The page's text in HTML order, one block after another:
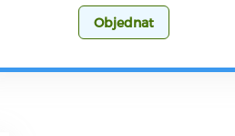
Objednat